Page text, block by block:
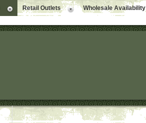
Retail Outlets Wholesale Availability